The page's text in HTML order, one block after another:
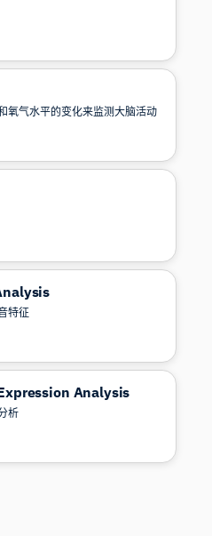
氧气水平的变化来监测大脑活动
特征
Analysis
析